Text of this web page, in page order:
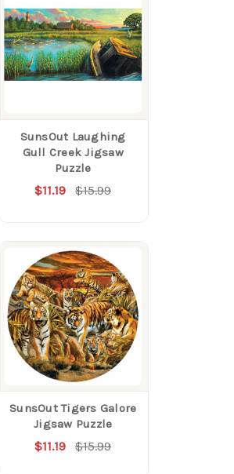
SunsOut Laughing
Gull Creek Jigsaw
Puzzle
$11.19 $15.99
SunsOut Tigers Galore
Jigsaw Puzzle
$11.19 $15.99